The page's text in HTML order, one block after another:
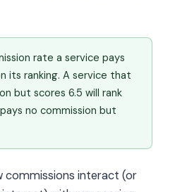
rate a service pays
its ranking. A service that
but scores 6.5 will rank
no commission but
commissions interact (or